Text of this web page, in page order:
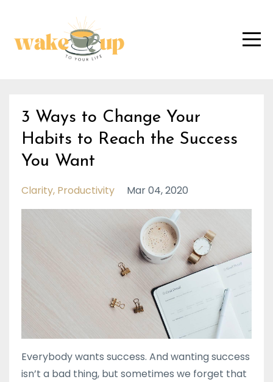
3 Ways to Change Your
Habits to Reach the Success
You Want
Clarity Productivity Mar 04, 2020
Everybody wants success. And wanting success
isn’t a bad thing, but sometimes we forget that